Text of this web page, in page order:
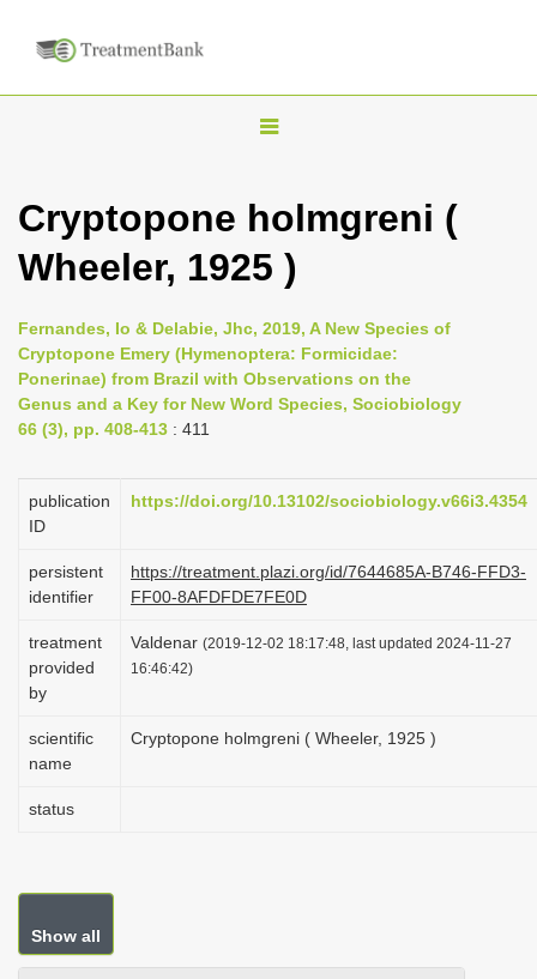
T
g
l
n
a
v
a
o
Cryptopone holmgreni (
Wheeler, 1925 )
Fernandes, Io & Delabie, Jhc, 2019, A New Species of
Cryptopone Emery (Hymenoptera: Formicidae:
Ponerinae) from Brazil with Observations on the
Genus and a Key for New Word Species, Sociobiology
66 (3), pp. 408-413 : 411
publication
ID
https://doi.org/10.13102/sociobiology.v66i3.4354
persistent
identifier
https://treatment.plazi.org/id/7644685A-B746-FFD3-
FF00-8AFDFDE7FE0D
treatment
provided
by
Valdenar (2019-12-02 18:17:48, last updated 2024-11-27
16:46:42)
scientific
name
Cryptopone holmgreni ( Wheeler, 1925 )
status
Show all